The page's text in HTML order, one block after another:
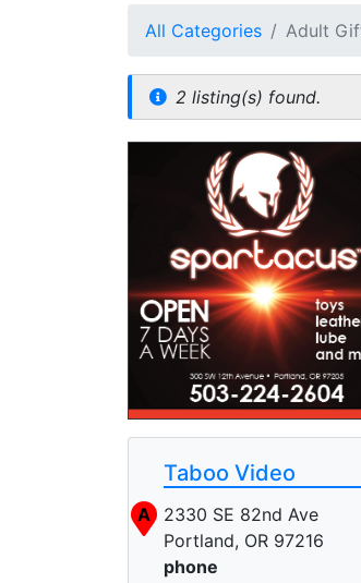
All Categories Adult
2 listing(s) found.
Taboo Video
A
2330 SE 82nd Ave
Portland, OR 97216
phone